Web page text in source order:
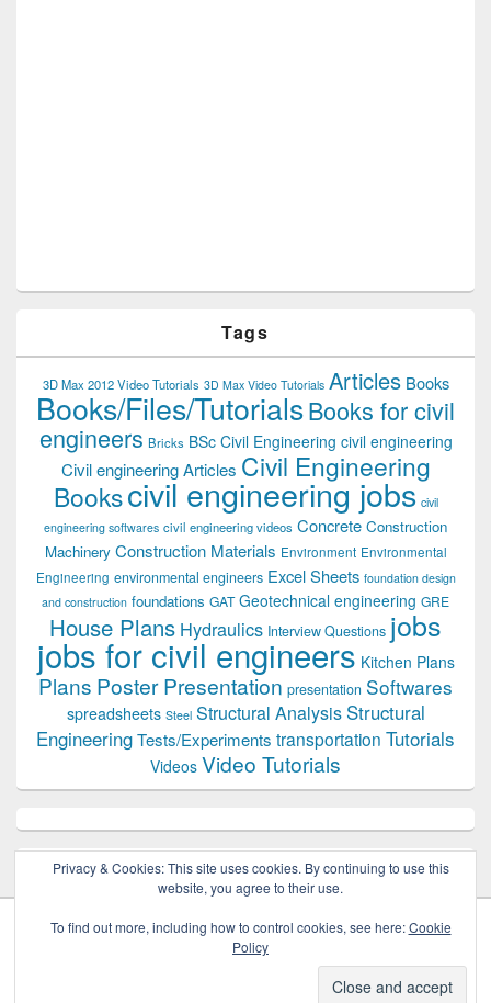
Tags
3D Max 2012 Video Tutorials 3D Max Video Tutorials Articles Books
Books/Files/TutorialsBooks for civil
engineers Bricks BSc Civil Engineering civil engineering
Civil engineering Articles Civil Engineering
Bookscivil engineering jobs civil
engineering softwares civil engineering videos Concrete Construction
Machinery Construction Materials Environment Environmental
Engineering environmental engineers Excel Sheets foundation design
and construction foundations GAT Geotechnical engineering GRE
House Plans Hydraulics Interview Questions jobs
jobs for civil engineers Kitchen Plans
Plans Poster Presentation presentation Softwares
spreadsheets Steel Structural Analysis Structural
EngineeringTests/Experiments transportation Tutorials
Videos Video Tutorials
Privacy & Cookies: This site uses cookies. By continuing to use this
website, you agree to their use.
To find out more, including how to control cookies, see here:Cookie
Policy
. All Rights Reserved.